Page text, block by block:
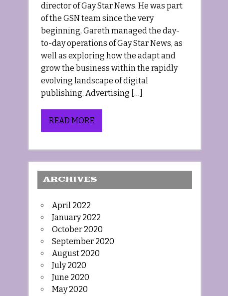
director of Gay Star News. He was part
of the GSN team since the very
beginning, Gareth managed the day-
to-day operations of Gay Star News, as
well as exploring how the adapt and
grow the business within the rapidly
evolving landscape of digital
publishing. Advertising […]
READ MORE
ARCHIVES
April 2022
January 2022
October 2020
September 2020
August 2020
July 2020
June 2020
May 2020